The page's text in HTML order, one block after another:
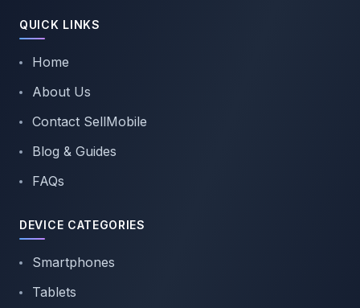
QUICK LINKS
Home
About Us
Contact SellMobile
Blog & Guides
FAQs
DEVICE CATEGORIES
Smartphones
Tablets